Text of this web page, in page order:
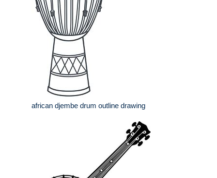
african djembe drum outline drawing